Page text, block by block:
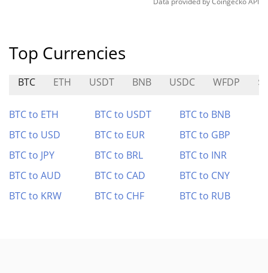
Top Currencies
BTC ETH USDT BNB USDC WFDP
BTC to ETH BTC to USDT
BTC to BNB
BTC to USD
BTC to EUR
BTC to GBP
BTC to JPY
BTC to BRL
BTC to INR
BTC to AUD
BTC to CAD
BTC to CNY
BTC to KRW
BTC to CHF BTC to RUB